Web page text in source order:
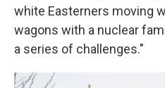
white Easterners moving
wagons with a nuclear
a series of challenges."